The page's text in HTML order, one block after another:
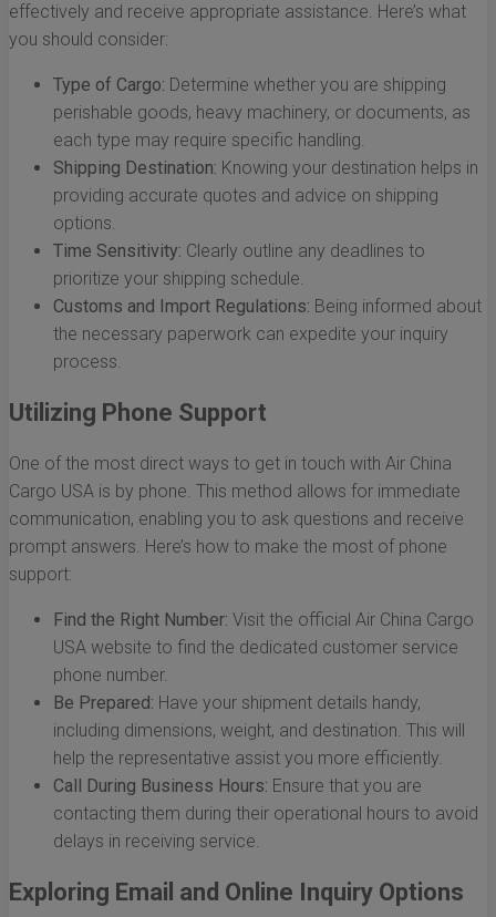
effectively and receive appropriate assistance. Here’s what
you should consider:
Type of Cargo: Determine whether you are shipping
perishable goods, heavy machinery, or documents, as
each type may require specific handling.
Shipping Destination: Knowing your destination helps in
providing accurate quotes and advice on shipping
options.
Time Sensitivity: Clearly outline any deadlines to
prioritize your shipping schedule.
Customs and Import Regulations: Being informed about
the necessary paperwork can expedite your inquiry
process.
Utilizing Phone Support
One of the most direct ways to get in touch with Air China
Cargo USA is by phone. This method allows for immediate
communication, enabling you to ask questions and receive
prompt answers. Here’s how to make the most of phone
support:
Find the Right Number: Visit the official Air China Cargo
USA website to find the dedicated customer service
phone number.
Be Prepared: Have your shipment details handy,
including dimensions, weight, and destination. This will
help the representative assist you more efficiently.
Call During Business Hours: Ensure that you are
contacting them during their operational hours to avoid
delays in receiving service.
Exploring Email and Online Inquiry Options